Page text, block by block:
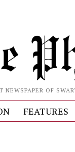
NEWSPAPER OF
FEATURES